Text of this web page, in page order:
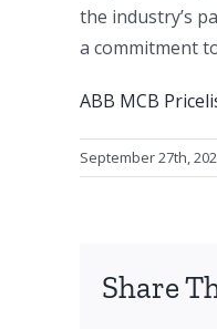
the industry’s
a commitment
ABB MCB
September 27th,
Share